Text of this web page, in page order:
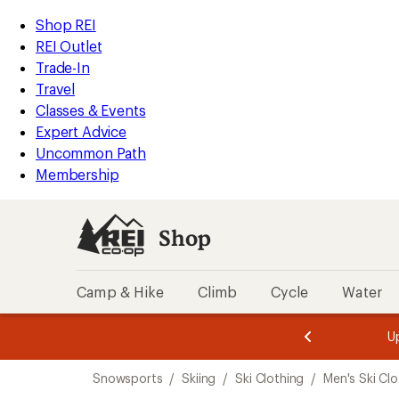
REI
Accessibility
Statement
Skip
to
main
content
Skip
to
Shop
REI
categories
Shop REI
REI Outlet
Trade-In
Travel
Classes & Events
Expert Advice
Uncommon Path
Membership
Shop
Camp & Hike Climb Cycle Water
3.
of
3.
of
3.
Snowsports / Skiing / Ski Clothing / Men's Ski